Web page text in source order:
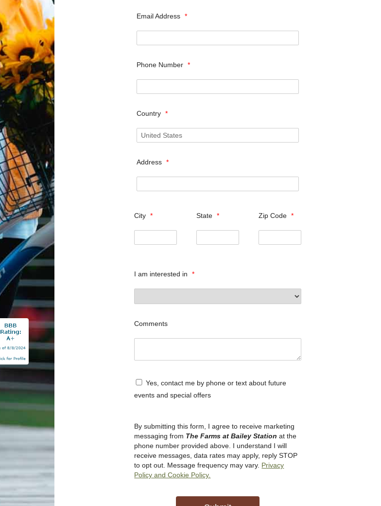
Email Address *
Phone Number *
Country *
Address *
City * State * Zip Code *
I am interested in *
Comments
Yes, contact me by phone or text about future
events and special offers
By submitting this form, I agree to receive marketing
messaging from The Farms at Bailey Stationat the
phone number provided above. I understand I will
receive messages, data rates may apply, reply STOP
to opt out. Message frequency may vary. Privacy
Policy and Cookie Policy.